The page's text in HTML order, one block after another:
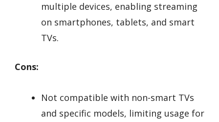
multiple devices, enabling streaming
on smartphones, tablets, and smart
TVs.
Cons:
Not compatible with non-smart TVs
and specific models, limiting usage for